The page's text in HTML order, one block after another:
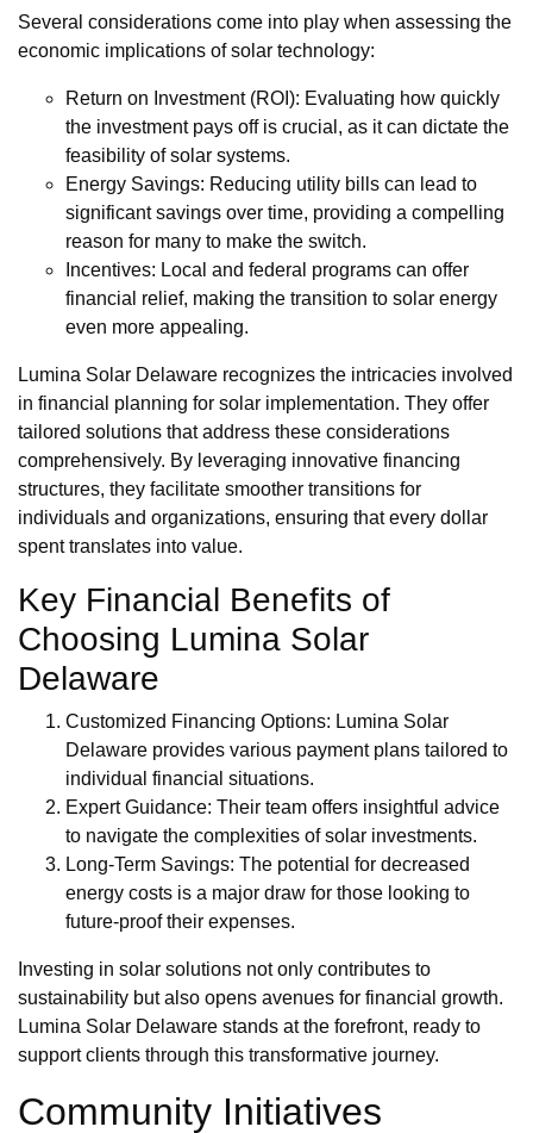
Several considerations come into play when assessing the
economic implications of solar technology:
Return on Investment (ROI): Evaluating how quickly
the investment pays off is crucial, as it can dictate the
feasibility of solar systems.
Energy Savings: Reducing utility bills can lead to
significant savings over time, providing a compelling
reason for many to make the switch.
Incentives: Local and federal programs can offer
financial relief, making the transition to solar energy
even more appealing.
Lumina Solar Delaware recognizes the intricacies involved
in financial planning for solar implementation. They offer
tailored solutions that address these considerations
comprehensively. By leveraging innovative financing
structures, they facilitate smoother transitions for
individuals and organizations, ensuring that every dollar
spent translates into value.
Key Financial Benefits of
Choosing Lumina Solar
Delaware
Customized Financing Options: Lumina Solar
Delaware provides various payment plans tailored to
individual financial situations.
Expert Guidance: Their team offers insightful advice
to navigate the complexities of solar investments.
Long-Term Savings: The potential for decreased
energy costs is a major draw for those looking to
future-proof their expenses.
Investing in solar solutions not only contributes to
sustainability but also opens avenues for financial growth.
Lumina Solar Delaware stands at the forefront, ready to
support clients through this transformative journey.
Community Initiatives